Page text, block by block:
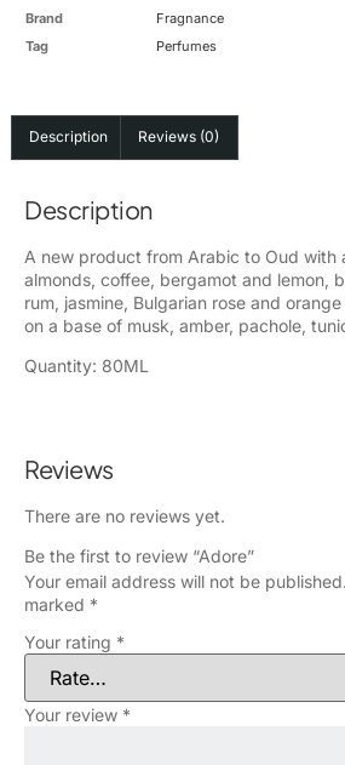
Brand
Fragnance
Tag
Perfumes
Description Reviews (0)
Description
A new product from Arabic to Oud with
almonds, coffee, bergamot and lemon,
rum, jasmine, Bulgarian rose and
on a base of musk, amber, pachole,
Quantity: 80ML
Reviews
There are no reviews yet.
Be the first to review “Adore”
Your email address will not be published.
marked *
Your rating *
Your review *